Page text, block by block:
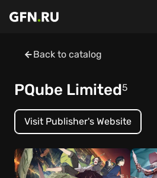
Back to catalog
PQube Limited5
Visit Publisher's Website